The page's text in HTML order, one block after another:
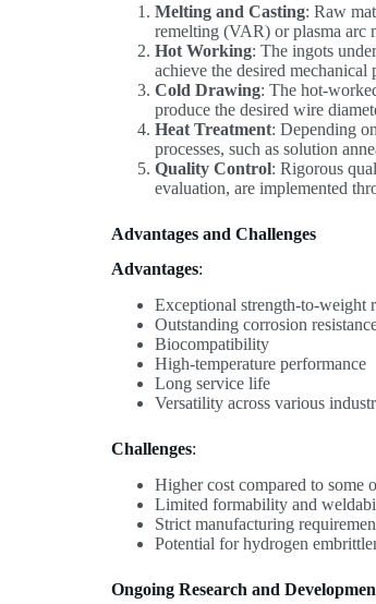
Melting and Casting: Raw
remelting (VAR) or plasma arc
Hot Working: The ingots
achieve the desired mechanical
Cold Drawing: The hot-
produce the desired wire
Heat Treatment: Depending
processes, such as solution
Quality Control: Rigorous
evaluation, are implemented
Advantages and Challenges
Advantages:
Exceptional strength-to-weight
Outstanding corrosion
Biocompatibility
High-temperature performance
Long service life
Versatility across various
Challenges:
Higher cost compared to some
Limited formability and
Strict manufacturing
Potential for hydrogen
Ongoing Research and